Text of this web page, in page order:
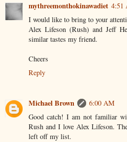
mythreemonthokinawadiet 4:51
I would like to bring to your
Alex Lifeson (Rush) and Jeff
similar tastes my friend.
Cheers
Reply
Michael Brown
6:00 AM
Good catch! I am not familiar
Rush and I love Alex Lifeson.
left off my list.